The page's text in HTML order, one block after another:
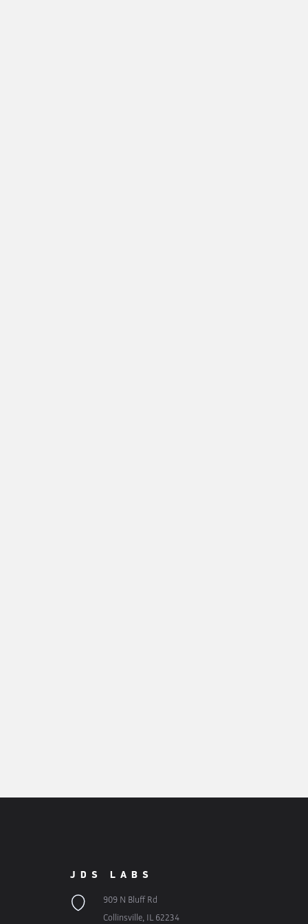
JDS LABS
909 N Bluff Rd
Collinsville, IL 62234